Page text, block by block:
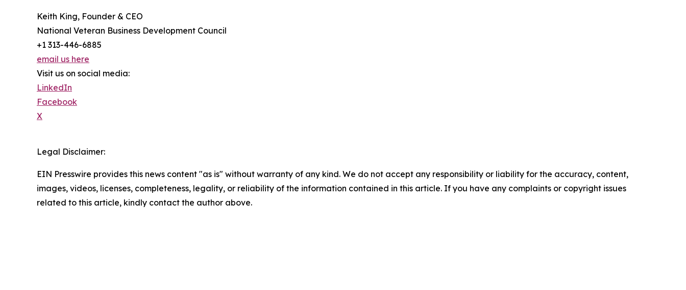
Keith King, Founder & CEO
National Veteran Business Development Council
+1 313-446-6885
email us here
Visit us on social media:
LinkedIn
Facebook
X
Legal Disclaimer:
EIN Presswire provides this news content "as is" without warranty of any kind. We do not accept any responsibility or liability for the accuracy, content,
images, videos, licenses, completeness, legality, or reliability of the information contained in this article. If you have any complaints or copyright issues
related to this article, kindly contact the author above.